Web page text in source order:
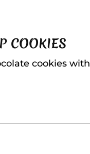
COOKIES
cookies with